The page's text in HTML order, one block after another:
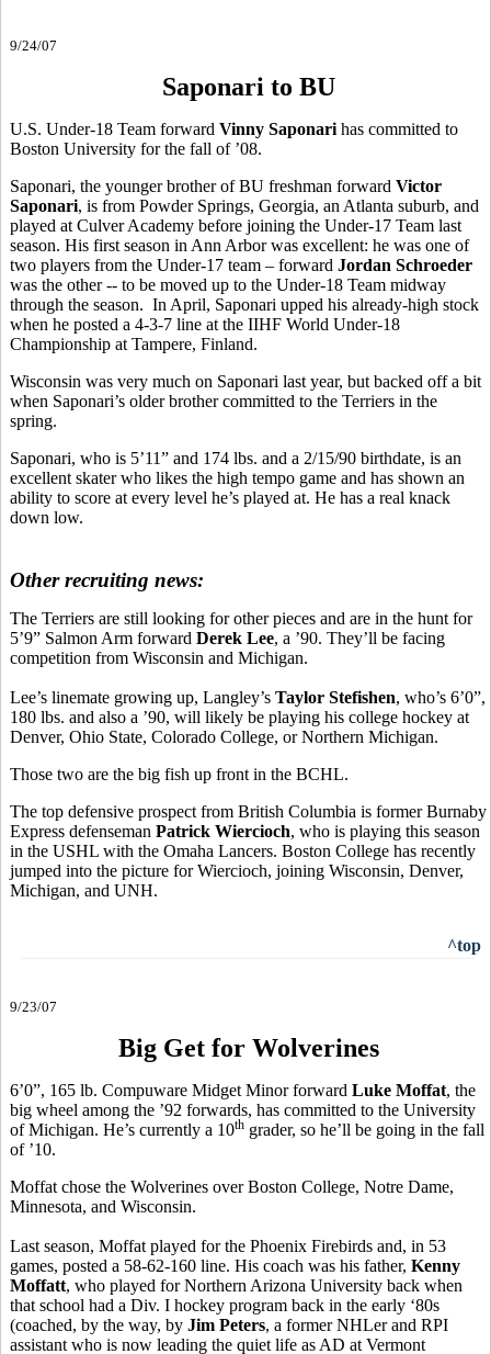
9/24/07
Saponari to BU
U.S. Under-18 Team forward Vinny Saponari has committed to
Boston University for the fall of ’08.
Saponari, the younger brother of BU freshman forward Victor
Saponari, is from Powder Springs, Georgia, an Atlanta suburb, and
played at Culver Academy before joining the Under-17 Team last
season. His first season in Ann Arbor was excellent: he was one of
two players from the Under-17 team – forward Jordan Schroeder
was the other -- to be moved up to the Under-18 Team midway
through the season. In April, Saponari upped his already-high stock
when he posted a 4-3-7 line at the IIHF World Under-18
Championship at Tampere, Finland.
Wisconsin was very much on Saponari last year, but backed off a bit
when Saponari’s older brother committed to the Terriers in the
spring.
Saponari, who is 5’11” and 174 lbs. and a 2/15/90 birthdate, is an
excellent skater who likes the high tempo game and has shown an
ability to score at every level he’s played at. He has a real knack
down low.
Other recruiting news:
The Terriers are still looking for other pieces and are in the hunt for
5’9” Salmon Arm forward Derek Lee, a ’90. They’ll be facing
competition from Wisconsin and Michigan.
Lee’s linemate growing up, Langley’s Taylor Stefishen, who’s 6’0”,
180 lbs. and also a ’90, will likely be playing his college hockey at
Denver, Ohio State, Colorado College, or Northern Michigan.
Those two are the big fish up front in the BCHL.
The top defensive prospect from British Columbia is former Burnaby
Express defenseman Patrick Wiercioch, who is playing this season
in the USHL with the Omaha Lancers. Boston College has recently
jumped into the picture for Wiercioch, joining Wisconsin, Denver,
Michigan, and UNH.
^top
9/23/07
Big Get for Wolverines
6’0”, 165 lb. Compuware Midget Minor forward Luke Moffat, the
big wheel among the ’92 forwards, has committed to the University
of Michigan. He’s currently a 10th grader, so he’ll be going in the fall
of ’10.
Moffat chose the Wolverines over Boston College, Notre Dame,
Minnesota, and Wisconsin.
Last season, Moffat played for the Phoenix Firebirds and, in 53
games, posted a 58-62-160 line. His coach was his father, Kenny
Moffatt, who played for Northern Arizona University back when
that school had a Div. I hockey program back in the early ‘80s
(coached, by the way, by Jim Peters, a former NHLer and RPI
assistant who is now leading the quiet life as AD at Vermont